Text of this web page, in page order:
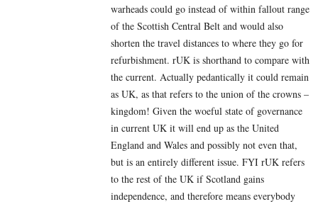
warheads could go instead of within fallout range
of the Scottish Central Belt and would also
shorten the travel distances to where they go for
refurbishment. rUK is shorthand to compare with
the current. Actually pedantically it could remain
as UK, as that refers to the union of the crowns –
kingdom! Given the woeful state of governance
in current UK it will end up as the United
England and Wales and possibly not even that,
but is an entirely different issue. FYI rUK refers
to the rest of the UK if Scotland gains
independence, and therefore means everybody